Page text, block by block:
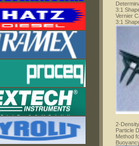
3:1
Vernier
3:1
2-
Particle
Method